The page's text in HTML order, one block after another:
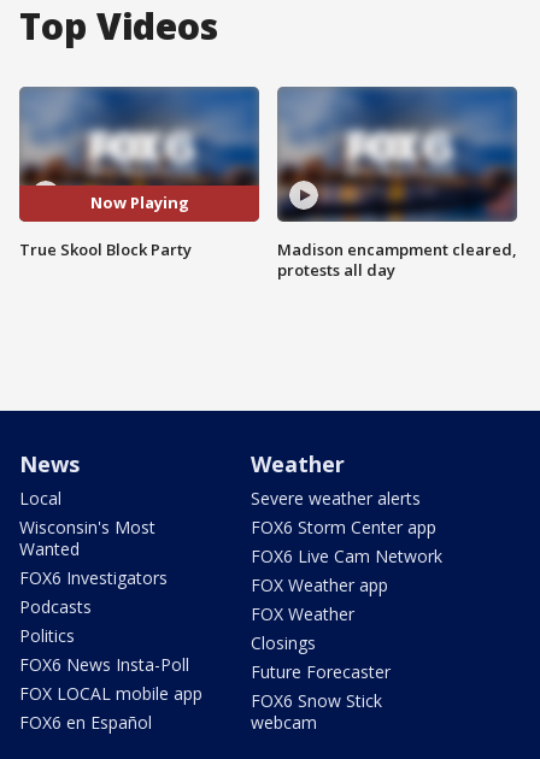
Top Videos
Now Playing
True Skool Block Party
Madison encampment cleared,
protests all day
News
Local
Wisconsin's Most
Wanted
FOX6 Investigators
Podcasts
Politics
FOX6 News Insta-Poll
FOX LOCAL mobile app
FOX6 en Español
Weather
Severe weather alerts
FOX6 Storm Center app
FOX6 Live Cam Network
FOX Weather app
FOX Weather
Closings
Future Forecaster
FOX6 Snow Stick
webcam